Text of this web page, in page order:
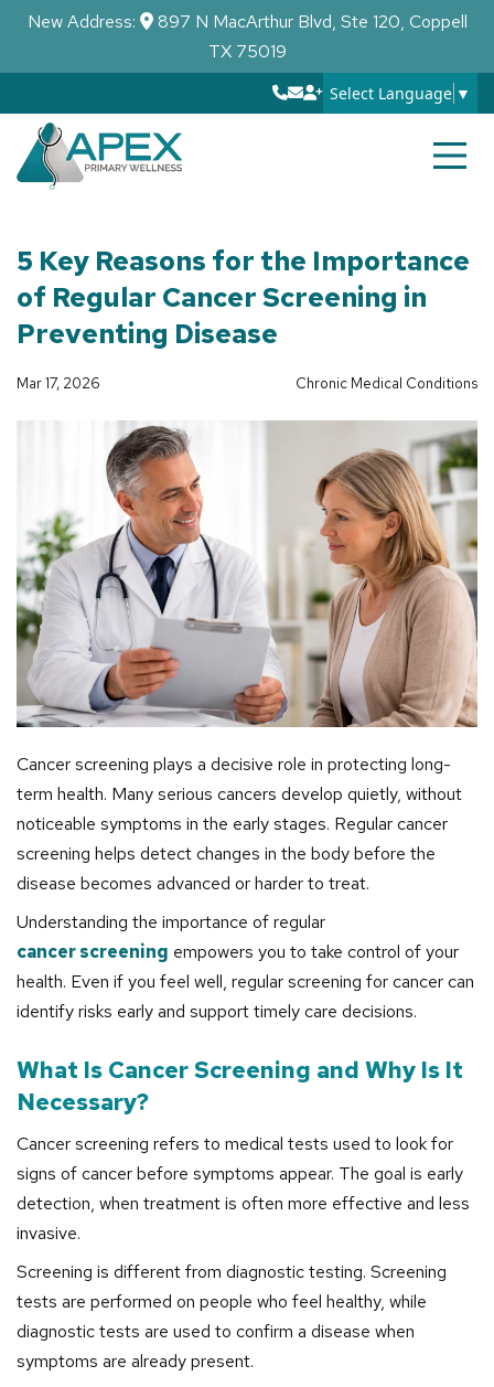
New Address:
897 N MacArthur Blvd, Ste 120, Coppell
TX 75019
Select Language ▼
5 Key Reasons for the Importance
of Regular Cancer Screening in
Preventing Disease
Mar 17, 2026 Chronic Medical Conditions
Cancer screening plays a decisive role in protecting long-
term health. Many serious cancers develop quietly, without
noticeable symptoms in the early stages. Regular cancer
screening helps detect changes in the body before the
disease becomes advanced or harder to treat.
Understanding the importance of regular
cancer screening empowers you to take control of your
health. Even if you feel well, regular screening for cancer can
identify risks early and support timely care decisions.
What Is Cancer Screening and Why Is It
Necessary?
Cancer screening refers to medical tests used to look for
signs of cancer before symptoms appear. The goal is early
detection, when treatment is often more effective and less
invasive.
Screening is different from diagnostic testing. Screening
tests are performed on people who feel healthy, while
diagnostic tests are used to confirm a disease when
symptoms are already present.